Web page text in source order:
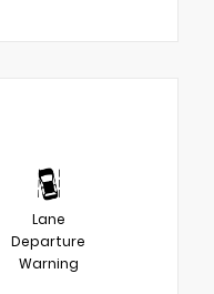
Lane
Departure
Warning